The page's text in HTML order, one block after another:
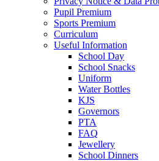
Pupil Premium
Sports Premium
Curriculum
Useful Information
School Day
School Snacks
Uniform
Water Bottles
KJS
Governors
PTA
FAQ
Jewellery
School Dinners